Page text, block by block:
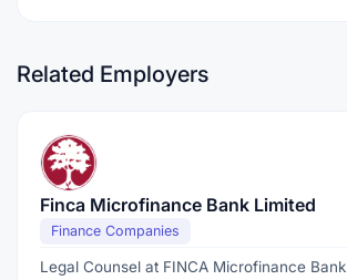
Related Employers
Finca Microfinance Bank Limited
Finance Companies
Legal Counsel at FINCA Microfinance Bank